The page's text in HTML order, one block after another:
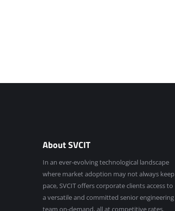
About SVCIT
In an ever-evolving technological landscape
where market adoption may not always keep
pace, SVCIT offers corporate clients access to
a versatile and committed senior engineering
team on-demand, all at competitive rates.